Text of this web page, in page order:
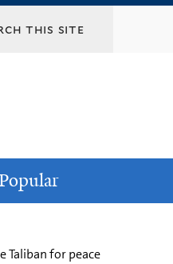
Taliban for peace